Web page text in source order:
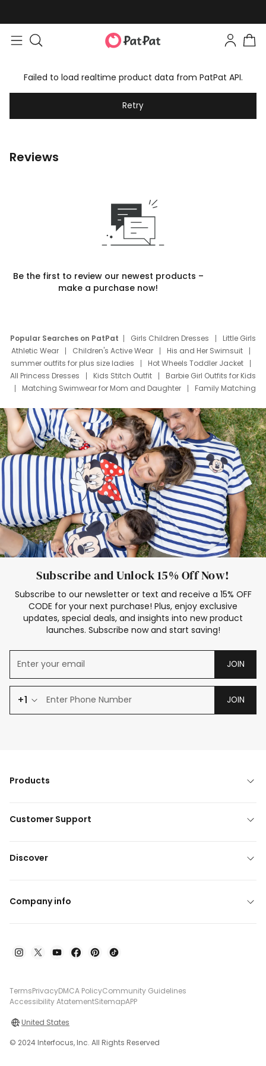
Failed to load realtime product data from PatPat API.
Retry
Reviews
Be the first to review our newest products –
make a purchase now!
Popular Searches on PatPat Girls Children Dresses
Little Girls
Athletic Wear
Children's Active Wear
His and Her Swimsuit
summer outfits for plus size ladies
Hot Wheels Toddler Jacket
All Princess Dresses
Kids Stitch Outfit
Barbie Girl Outfits for Kids
Matching Swimwear for Mom and Daughter
Family Matching
Deals
Father Son Thanksgiving Shirts
Dress Set for Family
Mom Mini Dress
Black Father T Shirts
Stitch Clothing Girls
Elsa Frozen Dresses
Cruise Oitfits
Subscribe and Unlock 15% Off Now!
Subscribe to our newsletter or text and receive a 15% OFF
CODE for your next purchase! Plus, enjoy exclusive
updates, special deals, and insights into new product
launches. Subscribe now and start saving!
JOIN
+1 JOIN
Products
Customer Support
Discover
Company info
TermsPrivacyDMCA PolicyCommunity Guidelines
Accessibility AtatementSitemapAPP
United States
© 2024 Interfocus, Inc. All Rights Reserved